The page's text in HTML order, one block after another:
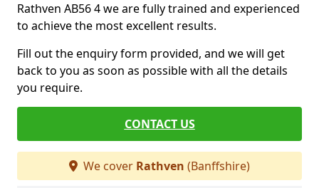
Rathven AB56 4 we are fully trained and experienced
to achieve the most excellent results.
Fill out the enquiry form provided, and we will get
back to you as soon as possible with all the details
you require.
CONTACT US
We cover Rathven (Banffshire)